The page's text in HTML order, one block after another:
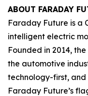
ABOUT FARADAY
Faraday Future is a
intelligent electric
Founded in 2014,
the automotive
technology-first,
Faraday Future’s